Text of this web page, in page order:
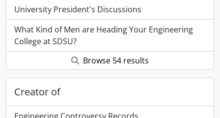
University President's Discussions
What Kind of Men are Heading Your Engineering
College at SDSU?
Browse 54 results
Creator of